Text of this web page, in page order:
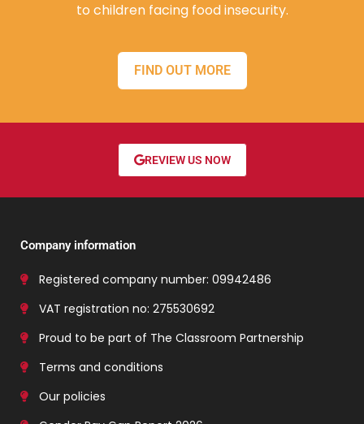
to children facing food insecurity.
FIND OUT MORE
REVIEW US NOW
Company information
Registered company number: 09942486
VAT registration no: 275530692
Proud to be part of The Classroom Partnership
Terms and conditions
Our policies